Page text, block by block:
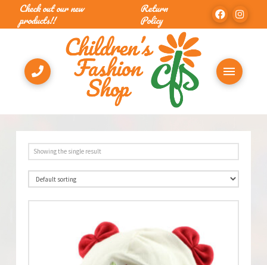
Check out our new
products!!
Return
Policy
Showing the single result